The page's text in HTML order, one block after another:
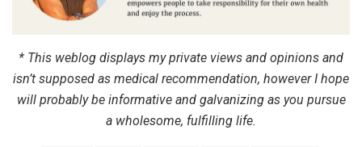
* This weblog displays my private views and opinions and
isn’t supposed as medical recommendation, however I hope
will probably be informative and galvanizing as you pursue
a wholesome, fulfilling life.